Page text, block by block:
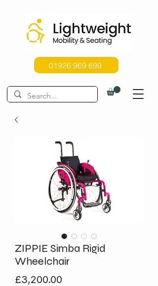
01926 969 699
ZIPPIE Simba Rigid
Wheelchair
£3,200.00